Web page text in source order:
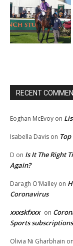
RECENT
Eoghan McEvoy on
Isabella Davis on
D on Is It The Right
Again?
Daragh O'Malley on
Coronavirus
xxxskfxxx on
Sports
Olivia Ni Gharbhain on